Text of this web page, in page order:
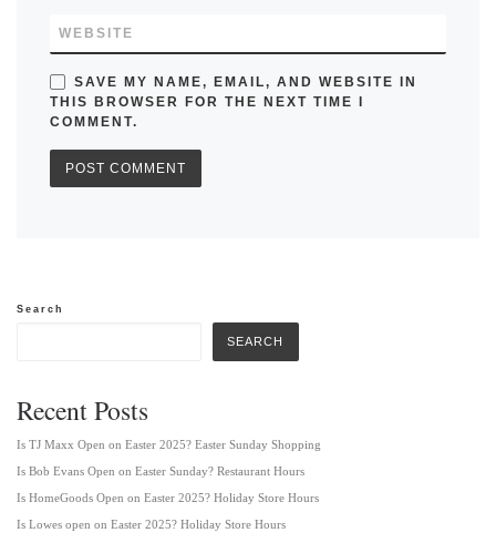
WEBSITE
SAVE MY NAME, EMAIL, AND WEBSITE IN
THIS BROWSER FOR THE NEXT TIME I
COMMENT.
Search
SEARCH
Recent Posts
Is TJ Maxx Open on Easter 2025? Easter Sunday Shopping
Is Bob Evans Open on Easter Sunday? Restaurant Hours
Is HomeGoods Open on Easter 2025? Holiday Store Hours
Is Lowes open on Easter 2025? Holiday Store Hours